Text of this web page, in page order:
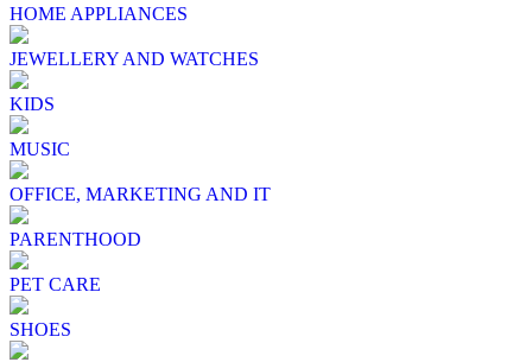
HOME APPLIANCES
JEWELLERY AND WATCHES
KIDS
MUSIC
OFFICE, MARKETING AND IT
PARENTHOOD
PET CARE
SHOES